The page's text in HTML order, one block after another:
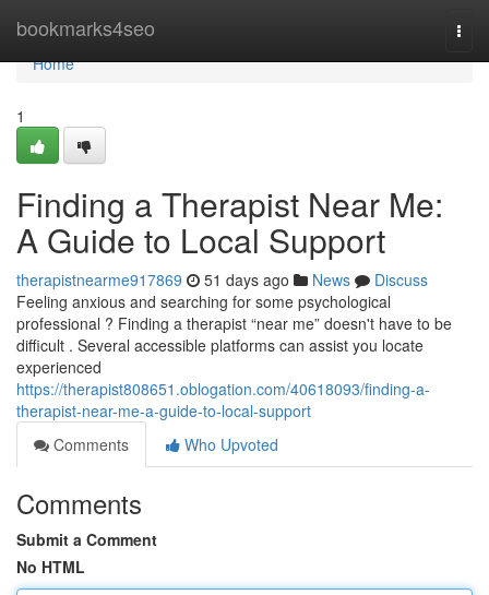
bookmarks4seo
Home
Home
1
Finding a Therapist Near Me:
A Guide to Local Support
therapistnearme917869 51 days ago News
Discuss
Feeling anxious and searching for some psychological
professional ? Finding a therapist “near me” doesn't have to be
difficult . Several accessible platforms can assist you locate
experienced
https://therapist808651.oblogation.com/40618093/finding-a-
therapist-near-me-a-guide-to-local-support
Comments
Who Upvoted
Comments
Submit a Comment
No HTML